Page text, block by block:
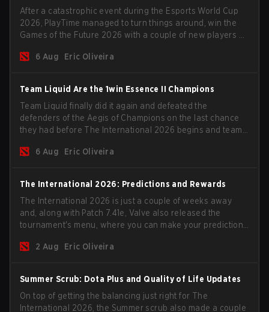
After a catastrophic event during the Esports World Cup
2026, PlayTime managed to turn things around, win the
Games of the Future 2026 with a couple of new players on
season begins.
6 Aug Eric Oliveira
Team Liquid Are the 1win Essence II Champions
Team Liquid finally did it again and defeated the
defenders of the Aegis of Champions on the last chance
they had before The International 2026 begins and teams
6 Aug
Eric Oliveira
The International 2026: Predictions and Rewards
The International 2026 is just a couple of weeks away
and, along with Patch 7.41e, Valve also released the
tournament's menu, where you can make your predictions
2 Aug
Eric Oliveira
Summer Scrub: Dota Plus and Quality of Life Updates
On top of getting the balancing just right for The
International 2026, the Summer scrub also made a couple